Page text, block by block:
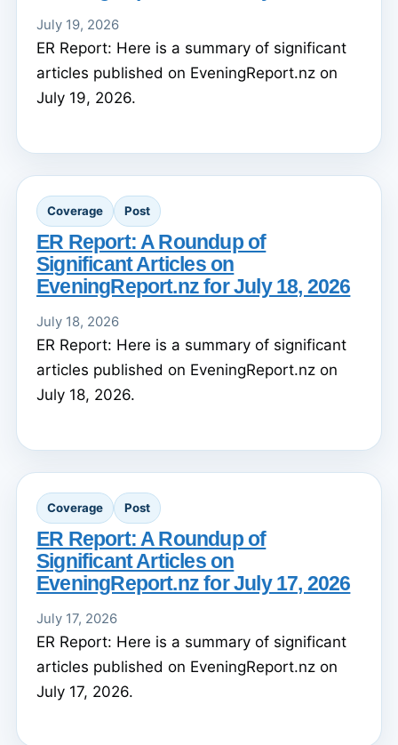
July 19, 2026
ER Report: Here is a summary of significant
articles published on EveningReport.nz on
July 19, 2026.
Coverage Post
ER Report: A Roundup of
Significant Articles on
EveningReport.nz for July 18, 2026
July 18, 2026
ER Report: Here is a summary of significant
articles published on EveningReport.nz on
July 18, 2026.
Coverage Post
ER Report: A Roundup of
Significant Articles on
EveningReport.nz for July 17, 2026
July 17, 2026
ER Report: Here is a summary of significant
articles published on EveningReport.nz on
July 17, 2026.